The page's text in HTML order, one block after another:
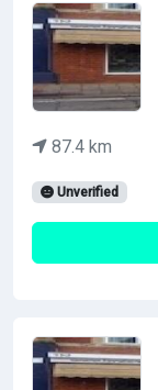
87.4 km
Unverified